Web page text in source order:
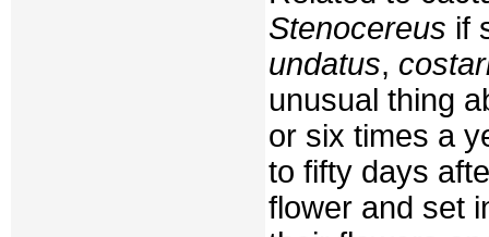
Stenocereus if
undatus,
unusual thing
or six times a
to fifty days
flower and set